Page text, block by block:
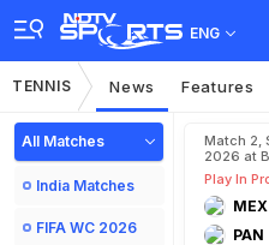
ENG
TENNIS News Features
All Matches
India Matches
FIFA WC 2026
Match 2,
2026 at
Play In
MEX
PAN